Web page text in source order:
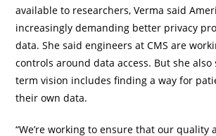
available to researchers, Verma said
increasingly demanding better privacy
data. She said engineers at CMS are
controls around data access. But she also
term vision includes finding a way for
their own data.
“We’re working to ensure that our quality